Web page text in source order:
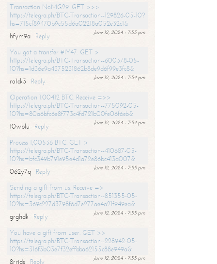
Transaction NoMG29. GET >>>
https://telegra.ph/BTC-Transaction--129826-05-10?
hs=715cf89470b9c55d6a02218a052e32c1&
June 12, 2024 - 7:53 pm
hfym9a
Reply
You got a transfer #IY47. GET >
https://telegra.ph/BTC-Transaction--600378-05-
10?hs=1d36e9a4375231862b8de9d6f99e3fc8&
June 12, 2024 - 7:54 pm
ro1ck3
Reply
Operation 1.00412 BTC. Receive =>>
https://telegra.ph/BTC-Transaction--775092-05-
10?hs=80a6bfc6e8f773c4fd721b00fe06f6eb&
June 12, 2024 - 7:54 pm
t0wblu
Reply
Process 1,00536 BTC. GET >
https://telegra.ph/BTC-Transaction--410687-05-
10?hs=bfc349b791e95e4d1a72e86bc413a007&
June 12, 2024 - 7:55 pm
062y7q
Reply
Sending a gift from us. Receive =>
https://telegra.ph/BTC-Transaction--851355-05-
10?hs=369c227d3798f6d7e277ae4a21f949ea&
June 12, 2024 - 7:55 pm
grghdk
Reply
You have a gift from user. GET >>
https://telegra.ph/BTC-Transaction--228942-05-
10?hs=316f3b03e7f32effbba62155c88e949a&
June 12, 2024 - 7:55 pm
8rrids
Reply